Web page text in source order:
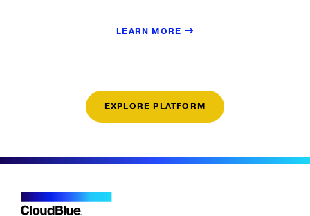
LEARN MORE
EXPLORE PLATFORM